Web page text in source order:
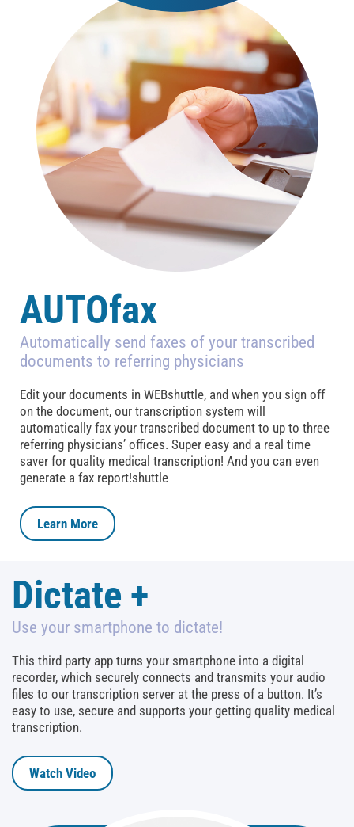
AUTOfax
Automatically send faxes of your transcribed
documents to referring physicians
Edit your documents in WEBshuttle, and when you sign off
on the document, our transcription system will
automatically fax your transcribed document to up to three
referring physicians’ offices. Super easy and a real time
saver for quality medical transcription! And you can even
generate a fax report!shuttle
Learn More
Dictate +
Use your smartphone to dictate!
This third party app turns your smartphone into a digital
recorder, which securely connects and transmits your audio
files to our transcription server at the press of a button. It’s
easy to use, secure and supports your getting quality medical
transcription.
Watch Video